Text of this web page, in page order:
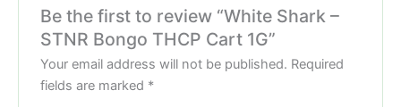
Be the first to review “White Shark –
STNR Bongo THCP Cart 1G”
Your email address will not be published. Required
fields are marked *